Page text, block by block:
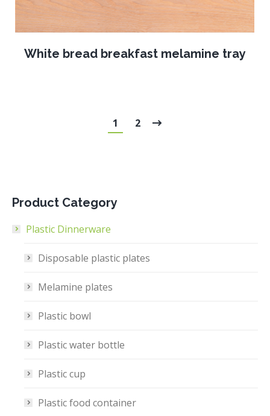
White bread breakfast melamine tray
1 2
Product Category
Plastic Dinnerware
Disposable plastic plates
Melamine plates
Plastic bowl
Plastic water bottle
Plastic cup
Plastic food container